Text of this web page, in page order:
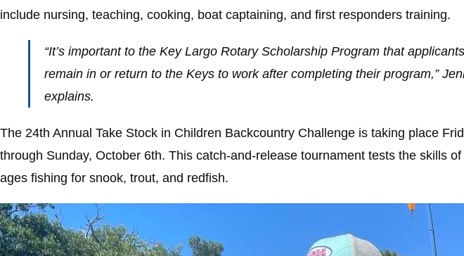
include nursing, teaching, cooking, boat captaining, and first responders training.
“It’s important to the Key Largo Rotary Scholarship Program that
remain in or return to the Keys to work after completing their program,”
explains.
The 24th Annual Take Stock in Children Backcountry Challenge is taking place
through Sunday, October 6th. This catch-and-release tournament tests the skills
ages fishing for snook, trout, and redfish.